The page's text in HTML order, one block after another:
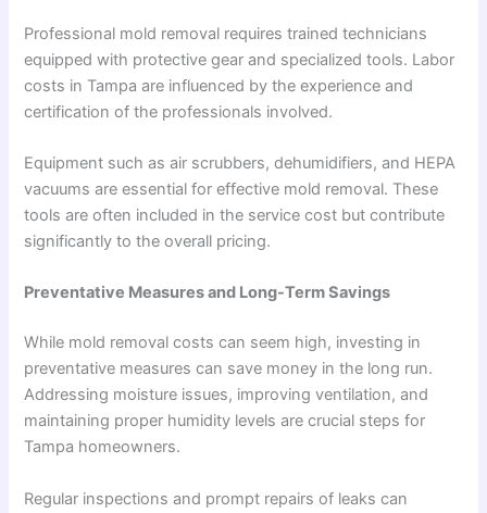
Professional mold removal requires trained technicians
equipped with protective gear and specialized tools. Labor
costs in Tampa are influenced by the experience and
certification of the professionals involved.
Equipment such as air scrubbers, dehumidifiers, and HEPA
vacuums are essential for effective mold removal. These
tools are often included in the service cost but contribute
significantly to the overall pricing.
Preventative Measures and Long-Term Savings
While mold removal costs can seem high, investing in
preventative measures can save money in the long run.
Addressing moisture issues, improving ventilation, and
maintaining proper humidity levels are crucial steps for
Tampa homeowners.
Regular inspections and prompt repairs of leaks can